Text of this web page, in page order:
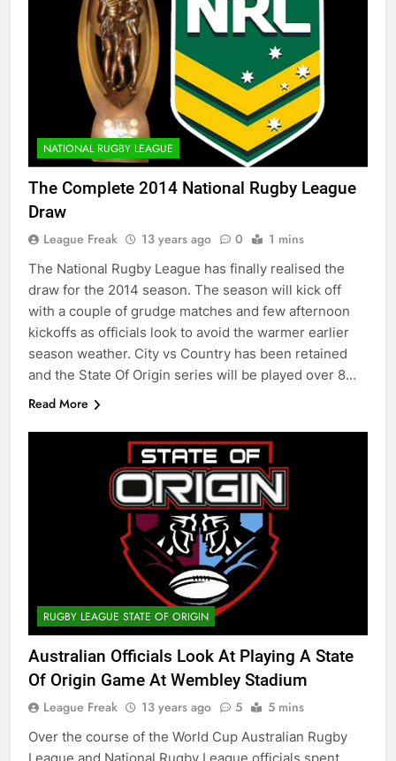
NATIONAL RUGBY LEAGUE
The Complete 2014 National Rugby League
Draw
League Freak 13 years ago 0 1 mins
The National Rugby League has finally realised the
draw for the 2014 season. The season will kick off
with a couple of grudge matches and few afternoon
kickoffs as officials look to avoid the warmer earlier
season weather. City vs Country has been retained
and the State Of Origin series will be played over 8…
Read More
RUGBY LEAGUE STATE OF ORIGIN
Australian Officials Look At Playing A State
Of Origin Game At Wembley Stadium
League Freak 13 years ago 5 5 mins
Over the course of the World Cup Australian Rugby